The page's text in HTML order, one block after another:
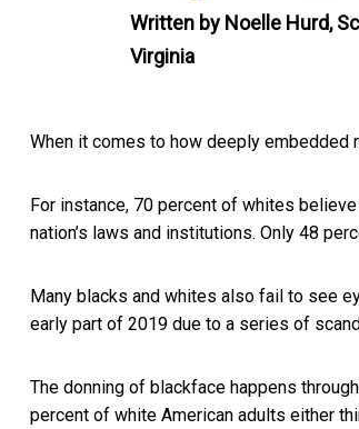
Written by Noelle Hurd,
Virginia
When it comes to how deeply
For instance, 70 percent of whites
nation’s laws and institutions. Only 48
Many blacks and whites also fail to see
early part of 2019 due to a series of
The donning of blackface happens
percent of white American adults either